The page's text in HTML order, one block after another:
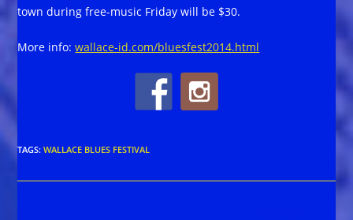
town during free-music Friday will be $30.
More info:wallace-id.com/bluesfest2014.html
TAGS:WALLACE BLUES FESTIVAL